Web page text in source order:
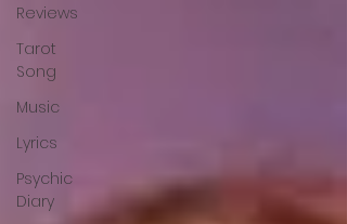
Reviews
Tarot
Song
Music
Lyrics
Psychic
Diary